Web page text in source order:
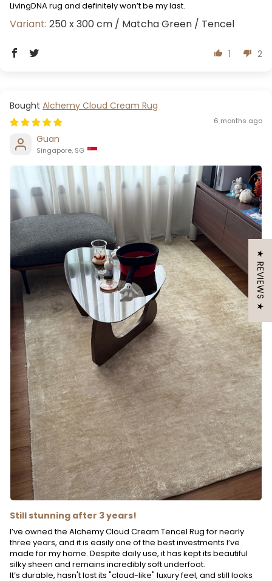
LivingDNA rug and definitely won’t be my last.
250 x 300 cm / Matcha Green / Tencel
1 2
Alchemy Cloud Cream Rug
6 months ago
Guan
Singapore, SG
Still stunning after 3 years!
I’ve owned the Alchemy Cloud Cream Tencel Rug for nearly
three years, and it is easily one of the best investments I’ve
made for my home. Despite daily use, it has kept its beautiful
silky sheen and remains incredibly soft underfoot.
It’s durable, hasn't lost its "cloud-like" luxury feel, and still looks
★ REVIEWS ★